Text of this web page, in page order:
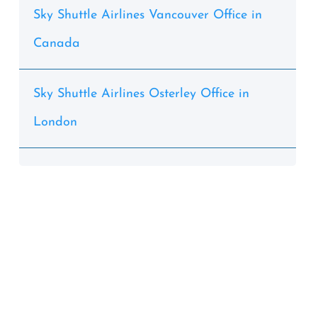
Sky Shuttle Airlines Vancouver Office in
Canada
Sky Shuttle Airlines Osterley Office in
London